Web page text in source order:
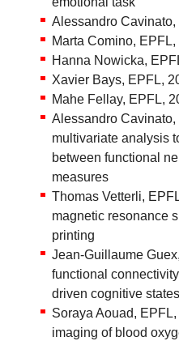
Alessandro
Marta Comino, EPFL,
Hanna Nowicka,
Xavier Bays, EPFL,
Mahe Fellay, EPFL,
Alessandro
multivariate analysis
between functional
measures
Thomas Vetterli,
magnetic resonance
printing
Jean-Guillaume
functional
driven cognitive states
Soraya Aouad,
imaging of blood